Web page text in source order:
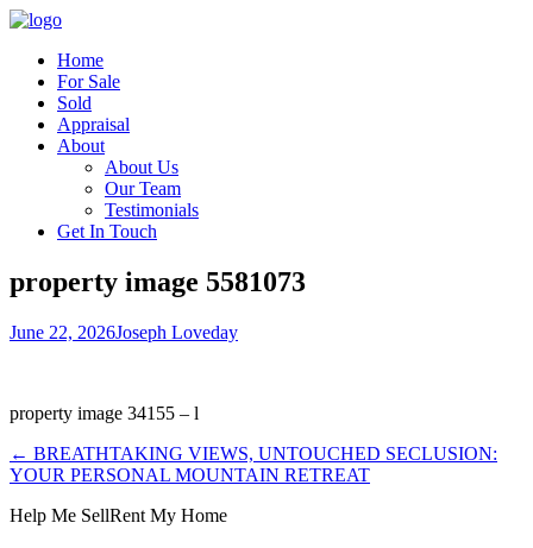
Home
For Sale
Sold
Appraisal
About
About Us
Our Team
Testimonials
Get In Touch
property image 5581073
June 22, 2026Joseph Loveday
property image 34155 – l
← BREATHTAKING VIEWS, UNTOUCHED SECLUSION:
YOUR PERSONAL MOUNTAIN RETREAT
Help Me SellRent My Home